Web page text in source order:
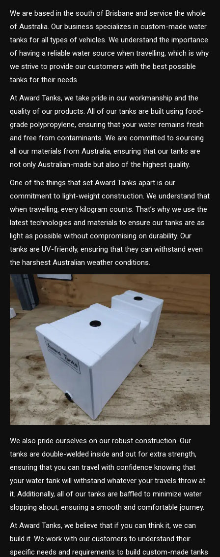
We are based in the south of Brisbane and service the whole
of Australia. Our business specializes in custom-made water
tanks for all types of vehicles. We understand the importance
of having a reliable water source when travelling, which is why
we strive to provide our customers with the best possible
tanks for their needs.
At Award Tanks, we take pride in our workmanship and the
quality of our products. All of our tanks are built using food-
grade polypropylene, ensuring that your water remains fresh
and free from contaminants. We are committed to sourcing
all our materials from Australia, ensuring that our tanks are
not only Australian-made but also of the highest quality.
One of the things that set Award Tanks apart is our
commitment to light-weight construction. We understand that
when travelling, every kilogram counts. That’s why we use the
latest technologies and materials to ensure our tanks are as
light as possible without compromising on durability. Our
tanks are UV-friendly, ensuring that they can withstand even
the harshest Australian weather conditions.
We also pride ourselves on our robust construction. Our
tanks are double-welded inside and out for extra strength,
ensuring that you can travel with confidence knowing that
your water tank will withstand whatever your travels throw at
it. Additionally, all of our tanks are baffled to minimize water
slopping about, ensuring a smooth and comfortable journey.
At Award Tanks, we believe that if you can think it, we can
build it. We work with our customers to understand their
specific needs and requirements to build custom-made tanks